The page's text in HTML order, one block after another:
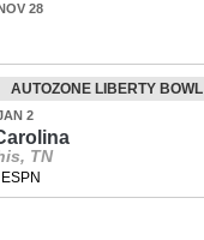
28
AUTOZONE LIBERTY BOWL
2
TN
ESPN